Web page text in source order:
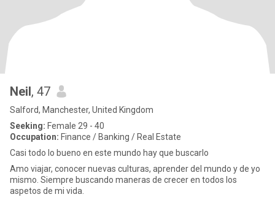
Neil, 47
Salford, Manchester, United Kingdom
Seeking: Female 29 - 40
Occupation: Finance / Banking / Real Estate
Casi todo lo bueno en este mundo hay que buscarlo
Amo viajar, conocer nuevas culturas, aprender del mundo y de yo
mismo. Siempre buscando maneras de crecer en todos los
aspetos de mi vida.